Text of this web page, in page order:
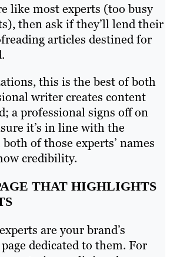
like most experts (too busy
then ask if they’ll lend their
articles destined for
this is the best of both
writer creates content
a professional signs off on
it’s in line with the
of those experts’ names
credibility.
THAT HIGHLIGHTS
are your brand’s
dedicated to them. For